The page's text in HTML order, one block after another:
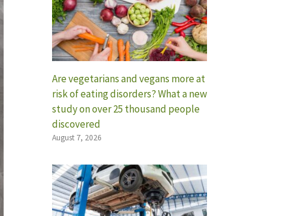
Are vegetarians and vegans more at
risk of eating disorders? What a new
study on over 25 thousand people
discovered
August 7, 2026